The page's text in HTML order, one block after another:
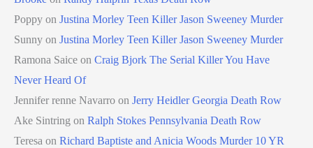
Poppy on Justina Morley Teen Killer Jason Sweeney Murder
Sunny on Justina Morley Teen Killer Jason Sweeney Murder
Ramona Saice on Craig Bjork The Serial Killer You Have
Never Heard Of
Jennifer renne Navarro on Jerry Heidler Georgia Death Row
Ake Sintring on Ralph Stokes Pennsylvania Death Row
Teresa on Richard Baptiste and Anicia Woods Murder 10 YR